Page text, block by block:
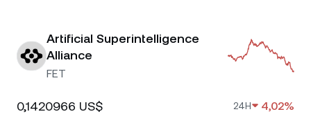
Artificial Superintelligence
Alliance
FET
0,1420966 US$ 24H 4,02%